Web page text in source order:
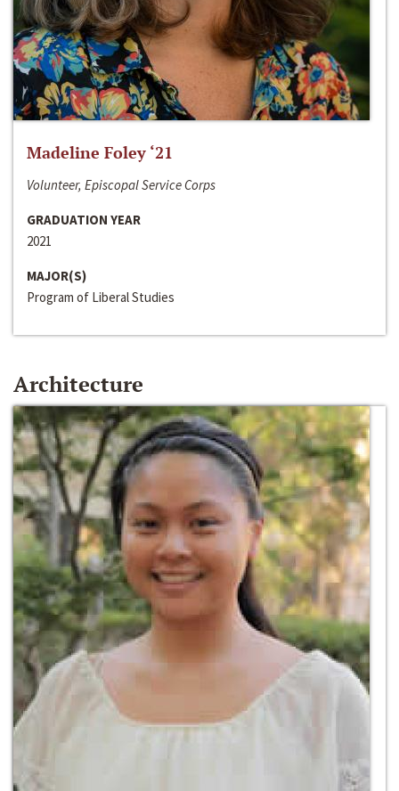
Madeline Foley ‘21
Volunteer, Episcopal Service Corps
GRADUATION YEAR
2021
MAJOR(S)
Program of Liberal Studies
Architecture